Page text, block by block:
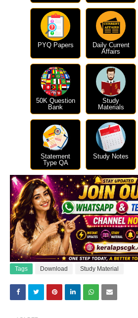
PYQ Papers
Daily Current
Affairs
50K Question
Bank
Study
Materials
Statement
Type QA
Study Notes
Tags Download Study Material